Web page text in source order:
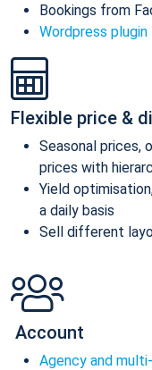
Bookings from
Wordpress plugin
Flexible price &
Seasonal prices,
prices with
Yield
a daily basis
Sell different
Account
Agency and